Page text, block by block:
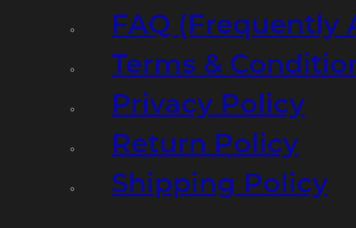
FAQ (Frequently
Terms &
Privacy Policy
Return Policy
Shipping Policy